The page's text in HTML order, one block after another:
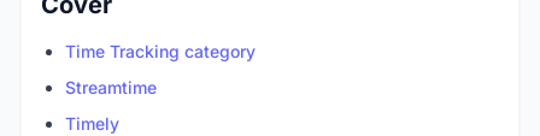
Time Tracking category
Streamtime
Timely